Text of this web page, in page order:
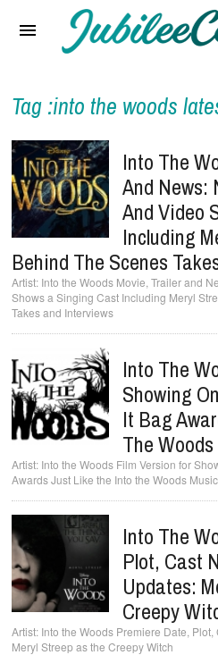
Reviews
Interviews
Music Videos
Artists & Genres
Songs & Radio
Tag :into the woods
Into The
And News:
And Video
Including
Behind The Scenes
Into the Woods Movie, Trailer and
Shows a Singing Cast Including Meryl
Takes and Interviews
Into The
Showing
It Bag
The
Into the Woods Film Version for
Awards Just Like the Into the Woods
Into The
Plot, Cast
Updates:
Creepy
Into the Woods Premiere Date,
Meryl Streep as the Creepy Witch